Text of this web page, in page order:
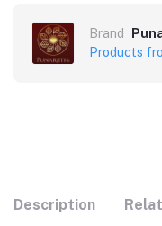
Brand
Products
Description